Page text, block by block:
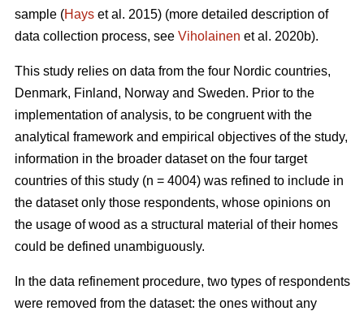
sample (Hays et al. 2015) (more detailed description of
data collection process, see Viholainen et al. 2020b).
This study relies on data from the four Nordic countries,
Denmark, Finland, Norway and Sweden. Prior to the
implementation of analysis, to be congruent with the
analytical framework and empirical objectives of the study,
information in the broader dataset on the four target
countries of this study (n = 4004) was refined to include in
the dataset only those respondents, whose opinions on
the usage of wood as a structural material of their homes
could be defined unambiguously.
In the data refinement procedure, two types of respondents
were removed from the dataset: the ones without any